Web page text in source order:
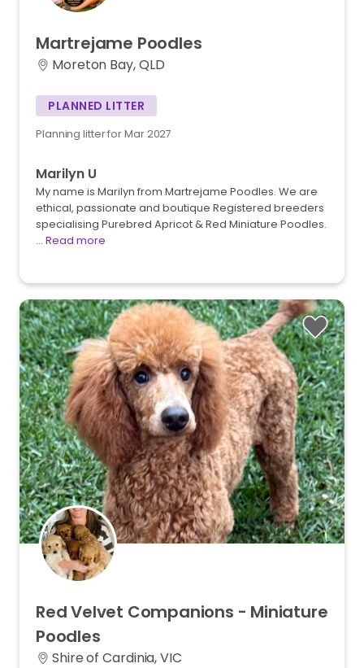
Martrejame Poodles
Moreton Bay, QLD
PLANNED LITTER
Planning litter for Mar 2027
Marilyn U
My name is Marilyn from Martrejame Poodles. We are
ethical, passionate and boutique Registered breeders
specialising Purebred Apricot & Red Miniature Poodles.
… Read more
RedVelvet Companions - Miniature
Poodles
Shire of Cardinia, VIC